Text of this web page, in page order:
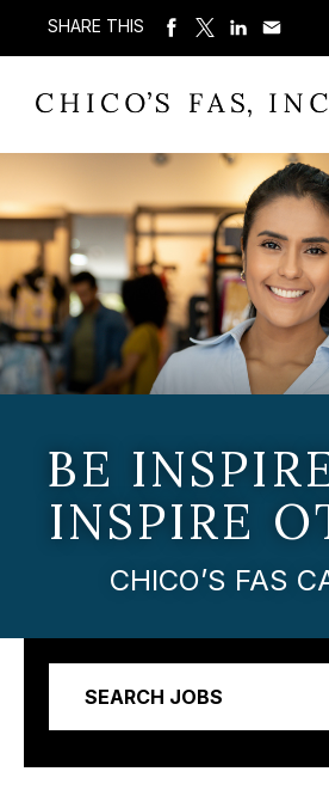
SHARE THIS
BE
INSPIRE
CHICO’S FAS
SEARCH JOBS